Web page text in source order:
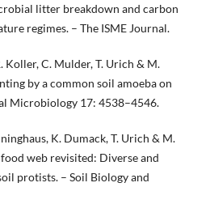
litter breakdown and carbon
regimes. – The ISME Journal.
Koller, C. Mulder, T. Urich & M.
by a common soil amoeba on
Microbiology 17: 4538–4546.
K. Dumack, T. Urich & M.
web revisited: Diverse and
protists. – Soil Biology and